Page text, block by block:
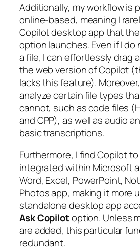
Additionally, my workflow is
online-based, meaning I
Copilot desktop app that
option launches. Even if I do
a file, I can effortlessly drag
the web version of Copilot
lacks this feature).
analyze certain file types
cannot, such as code files
and CPP), as well as audio
basic transcriptions.
Furthermore, I find Copilot
integrated within Microsoft
Word, Excel, PowerPoint,
Photos app, making it more
standalone desktop app
Ask Copilotoption. Unless
are added, this particular
redundant.